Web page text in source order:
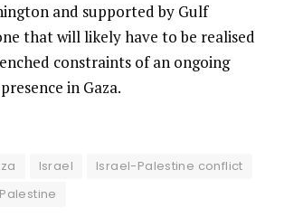
and supported by Gulf
that will likely have to be realised
constraints of an ongoing
in Gaza.
Israel
Israel-Palestine conflict
Palestine